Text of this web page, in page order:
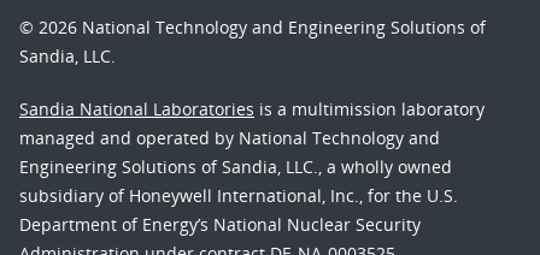
© 2026 National Technology and Engineering Solutions of
Sandia, LLC.
Sandia National Laboratories is a multimission laboratory
managed and operated by National Technology and
Engineering Solutions of Sandia, LLC., a wholly owned
subsidiary of Honeywell International, Inc., for the U.S.
Department of Energy’s National Nuclear Security